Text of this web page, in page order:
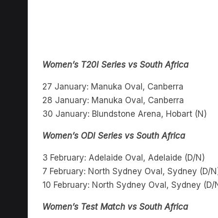
Women’s T20I Series vs South Africa
27 January: Manuka Oval, Canberra
28 January: Manuka Oval, Canberra
30 January: Blundstone Arena, Hobart (N)
Women’s ODI Series vs South Africa
3 February: Adelaide Oval, Adelaide (D/N)
7 February: North Sydney Oval, Sydney (D/
10 February: North Sydney Oval, Sydney (D/
Women’s Test Match vs South Africa